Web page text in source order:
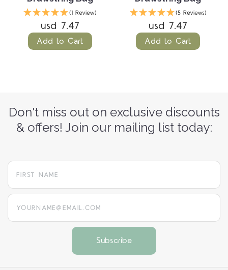
(1 Review)
usd 7.47
Add to Cart
(5 Reviews)
usd 7.47
Add to Cart
Don't miss out on exclusive discounts
& offers! Join our mailing list today:
yourname@email.com